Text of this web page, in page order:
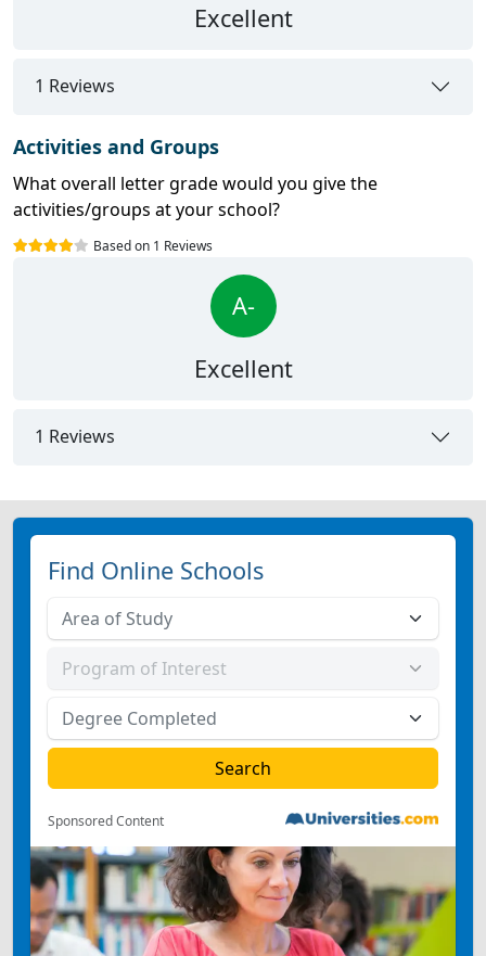
Excellent
1 Reviews
Activities and Groups
What overall letter grade would you give the
activities/groups at your school?
Based on 1 Reviews
A-
Excellent
1 Reviews
Find Online Schools
Sponsored Content